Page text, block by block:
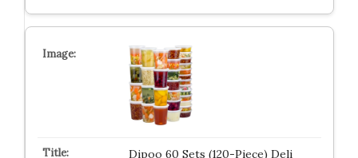
Dipoo 60 Sets (120-Piece) Deli